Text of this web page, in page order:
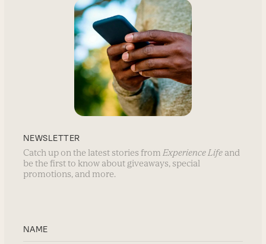
NEWSLETTER
Catch up on the latest stories fromExperience Life and
be the first to know about giveaways, special
promotions, and more.